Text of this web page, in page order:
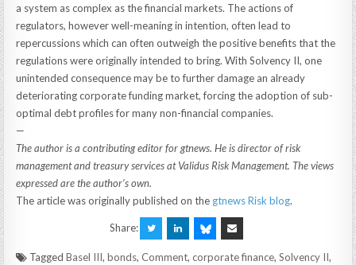
a system as complex as the financial markets. The actions of
regulators, however well-meaning in intention, often lead to
repercussions which can often outweigh the positive benefits that the
regulations were originally intended to bring. With Solvency II, one
unintended consequence may be to further damage an already
deteriorating corporate funding market, forcing the adoption of sub-
optimal debt profiles for many non-financial companies.
—
The author is a contributing editor for gtnews. He is director of risk
management and treasury services at Validus Risk Management. The views
expressed are the author’s own.
The article was originally published on the gtnews Risk blog.
Share:
TaggedBasel III,bonds,Comment,corporate finance,Solvency II,